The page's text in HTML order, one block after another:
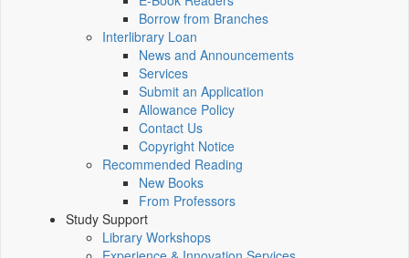
Borrow from Branches
Interlibrary Loan
News and Announcements
Services
Submit an Application
Allowance Policy
Contact Us
Copyright Notice
Recommended Reading
New Books
From Professors
Study Support
Library Workshops